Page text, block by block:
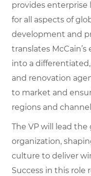
provides
for all aspects of
development and
translates
into a
and renovation
to market and
regions and
The VP will lead the
organization,
culture to deliver
Success in this role